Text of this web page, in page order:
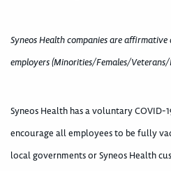
Syneos Health companies are
employers (Minorities/Females/
Syneos Health has a voluntary
encourage all employees to be fully
local governments or Syneos Health